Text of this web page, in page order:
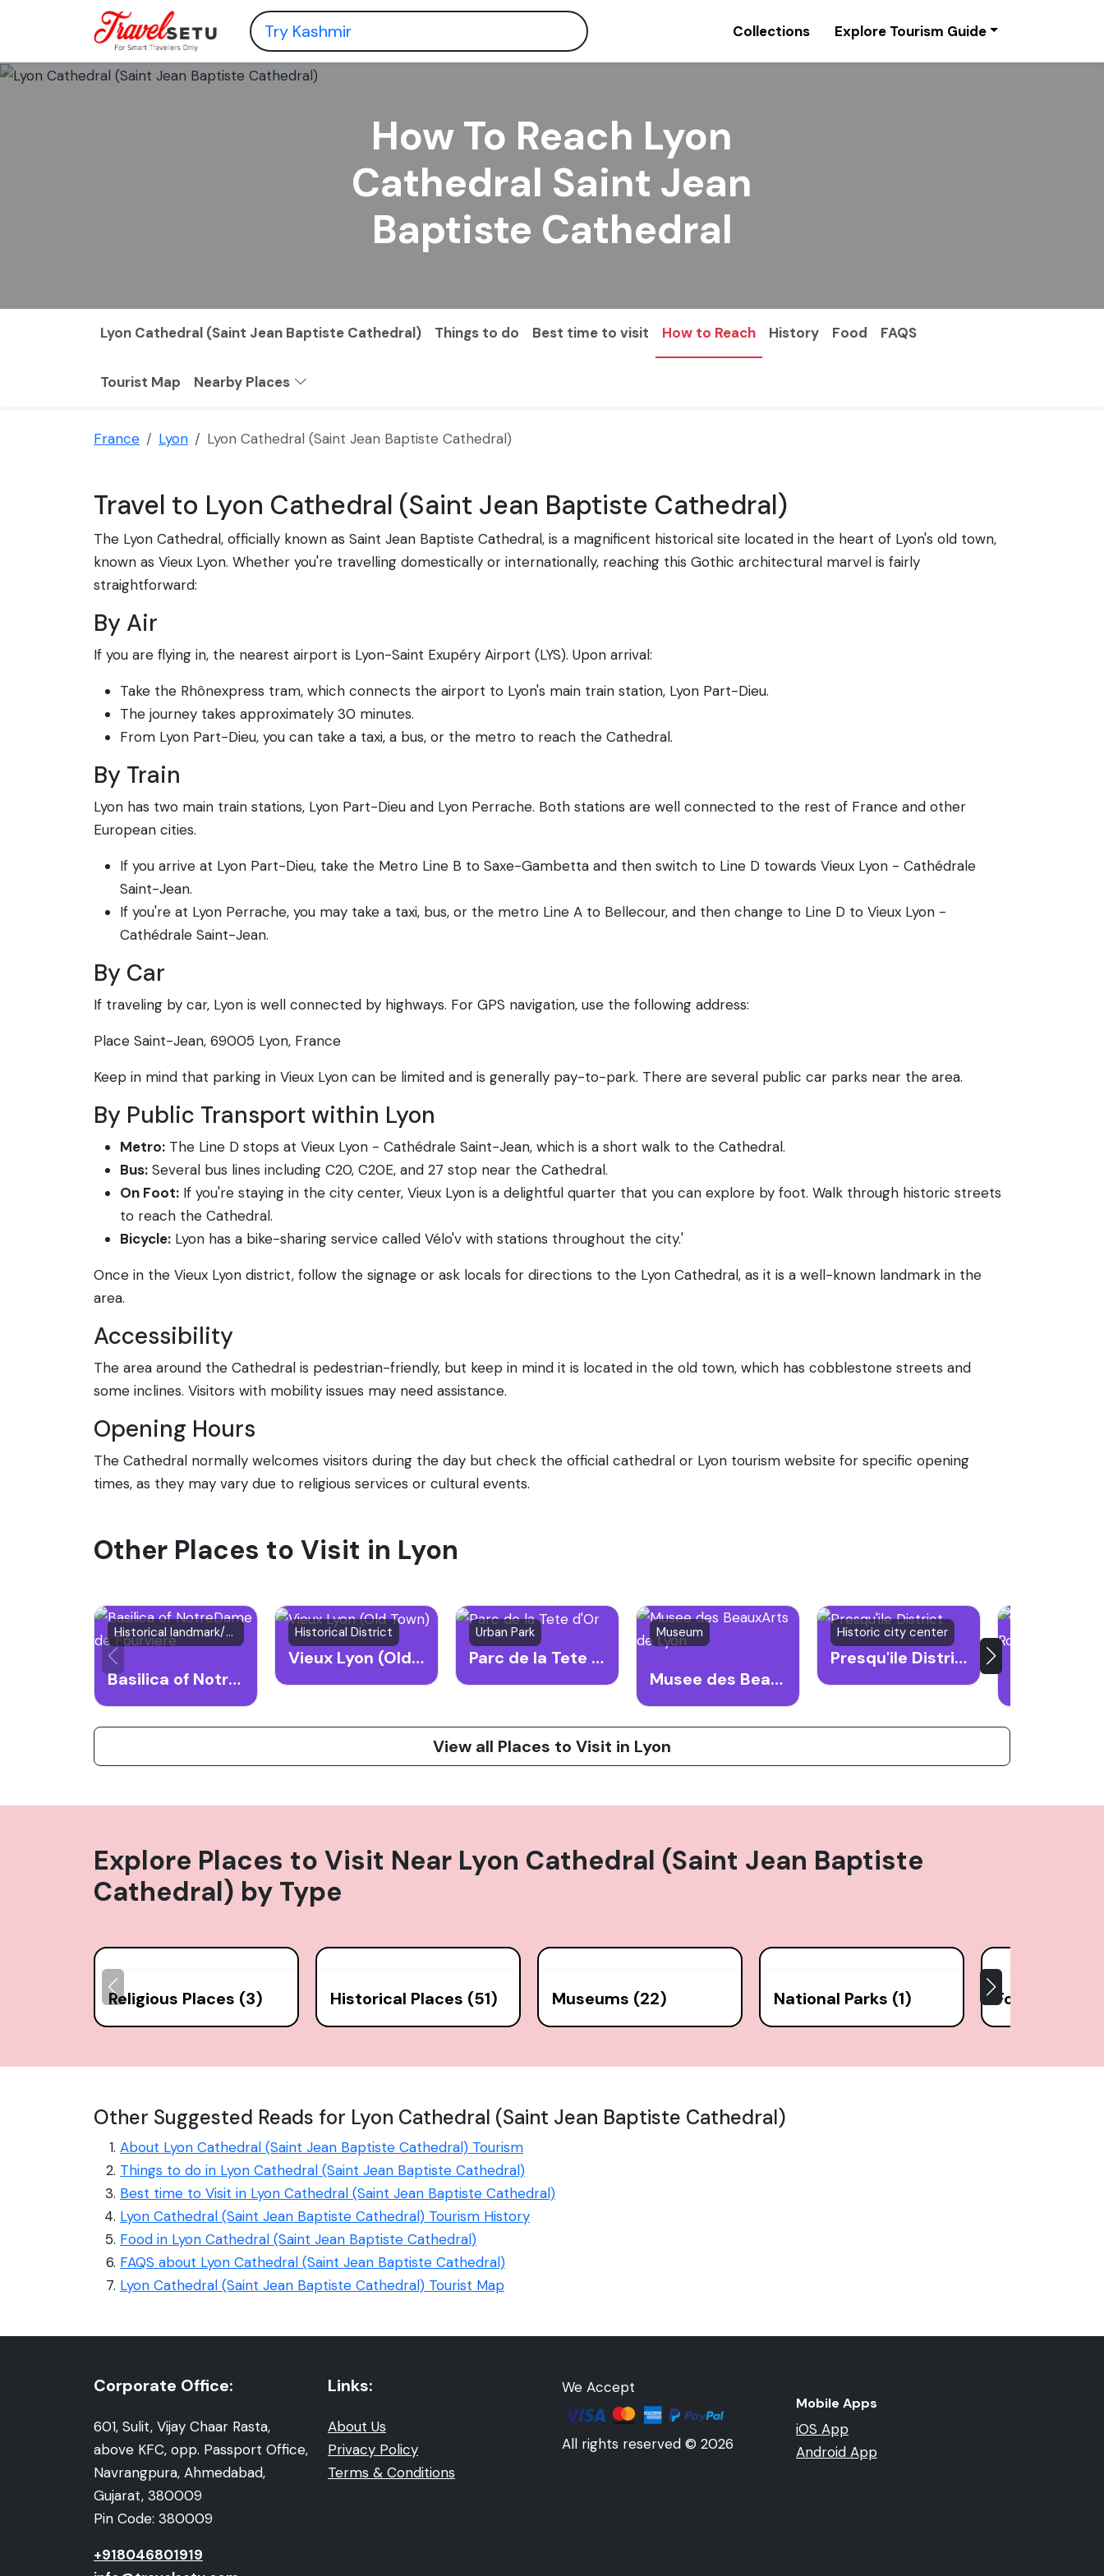
Collections Explore Tourism Guide
How To Reach Lyon
Cathedral Saint Jean
Baptiste Cathedral
Lyon Cathedral (Saint Jean Baptiste Cathedral) Things to do Best time to visit How to Reach History Food FAQS
Tourist Map Nearby Places
France Lyon Lyon Cathedral (Saint Jean Baptiste Cathedral)
Travel to Lyon Cathedral (Saint Jean Baptiste Cathedral)
The Lyon Cathedral, officially known as Saint Jean Baptiste Cathedral, is a magnificent historical site located in the heart of Lyon's old town,
known as Vieux Lyon. Whether you're travelling domestically or internationally, reaching this Gothic architectural marvel is fairly
straightforward:
By Air
If you are flying in, the nearest airport is Lyon-Saint Exupéry Airport (LYS). Upon arrival:
Take the Rhônexpress tram, which connects the airport to Lyon's main train station, Lyon Part-Dieu.
The journey takes approximately 30 minutes.
From Lyon Part-Dieu, you can take a taxi, a bus, or the metro to reach the Cathedral.
By Train
Lyon has two main train stations, Lyon Part-Dieu and Lyon Perrache. Both stations are well connected to the rest of France and other
European cities.
If you arrive at Lyon Part-Dieu, take the Metro Line B to Saxe-Gambetta and then switch to Line D towards Vieux Lyon - Cathédrale
Saint-Jean.
If you're at Lyon Perrache, you may take a taxi, bus, or the metro Line A to Bellecour, and then change to Line D to Vieux Lyon -
Cathédrale Saint-Jean.
By Car
If traveling by car, Lyon is well connected by highways. For GPS navigation, use the following address:
Place Saint-Jean, 69005 Lyon, France
Keep in mind that parking in Vieux Lyon can be limited and is generally pay-to-park. There are several public car parks near the area.
By Public Transport within Lyon
Metro: The Line D stops at Vieux Lyon - Cathédrale Saint-Jean, which is a short walk to the Cathedral.
Bus: Several bus lines including C20, C20E, and 27 stop near the Cathedral.
On Foot: If you're staying in the city center, Vieux Lyon is a delightful quarter that you can explore by foot. Walk through historic streets
to reach the Cathedral.
Bicycle: Lyon has a bike-sharing service called Vélo'v with stations throughout the city.'
Once in the Vieux Lyon district, follow the signage or ask locals for directions to the Lyon Cathedral, as it is a well-known landmark in the
area.
Accessibility
The area around the Cathedral is pedestrian-friendly, but keep in mind it is located in the old town, which has cobblestone streets and
some inclines. Visitors with mobility issues may need assistance.
Opening Hours
The Cathedral normally welcomes visitors during the day but check the official cathedral or Lyon tourism website for specific opening
times, as they may vary due to religious services or cultural events.
Other Places to Visit in Lyon
Historical landmark/Place of worship
Basilica of NotreDame de Fourviere
Historical District
Vieux Lyon (Old Town)
Urban Park
Parc de la Tete d'Or
Museum
Musee des BeauxArts de Lyon
Historic city center
Presqu'ile District
View all Places to Visit in Lyon
Explore Places to Visit Near Lyon Cathedral (Saint Jean Baptiste
Cathedral) by Type
Religious Places (3) Historical Places (51) Museums (22) National Parks (1) Forts (1)
Other Suggested Reads for Lyon Cathedral (Saint Jean Baptiste Cathedral)
About Lyon Cathedral (Saint Jean Baptiste Cathedral) Tourism
Things to do in Lyon Cathedral (Saint Jean Baptiste Cathedral)
Best time to Visit in Lyon Cathedral (Saint Jean Baptiste Cathedral)
Lyon Cathedral (Saint Jean Baptiste Cathedral) Tourism History
Food in Lyon Cathedral (Saint Jean Baptiste Cathedral)
FAQS about Lyon Cathedral (Saint Jean Baptiste Cathedral)
Lyon Cathedral (Saint Jean Baptiste Cathedral) Tourist Map
Corporate Office:
601, Sulit, Vijay Chaar Rasta,
above KFC, opp. Passport Office,
Navrangpura, Ahmedabad,
Gujarat, 380009
Pin Code: 380009
+918046801919
Links:
About Us
Privacy Policy
Terms & Conditions
We Accept
All rights reserved © 2026
Mobile Apps
iOS App
Android App